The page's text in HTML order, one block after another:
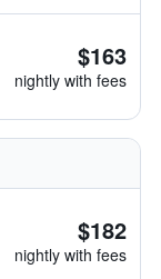
$163
nightly with fees
$182
nightly with fees